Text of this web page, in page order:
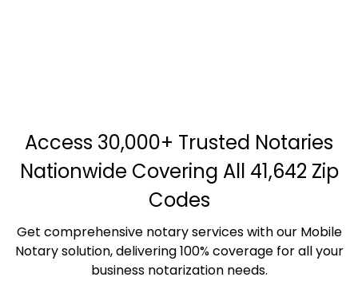
Access 30,000+ Trusted Notaries
Nationwide Covering All 41,642 Zip
Codes
Get comprehensive notary services with our Mobile
Notary solution, delivering 100% coverage for all your
business notarization needs.